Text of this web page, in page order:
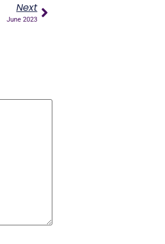
Next
June 2023